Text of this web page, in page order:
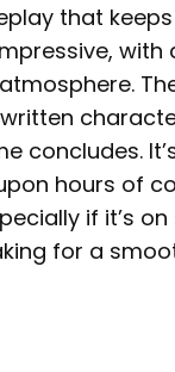
that
with
concludes.
hours of
if it’s on
for a